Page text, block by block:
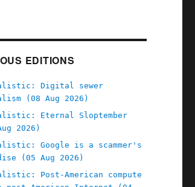
EDITIONS
Digital sewer
(08 Aug 2026)
Eternal Sloptember
2026)
Google is a scammer's
(05 Aug 2026)
Post-American compute